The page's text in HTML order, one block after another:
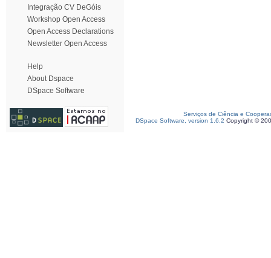
Integração CV DeGóis
Workshop Open Access
Open Access Declarations
Newsletter Open Access
Help
About Dspace
DSpace Software
Serviços de Ciência e
DSpace Software, version 1.6.2 Copyright ©